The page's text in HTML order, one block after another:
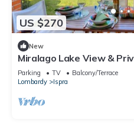
US $270
New
Miralago Lake View &
Parking TV
Balcony/Terrace
Lombardy
Ispra